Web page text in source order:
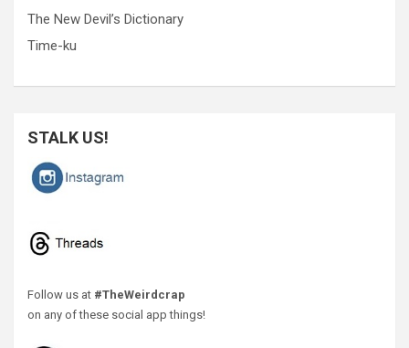
The New Devil’s Dictionary
Time-ku
STALK US!
Follow us at #TheWeirdcrap
on any of these social app things!